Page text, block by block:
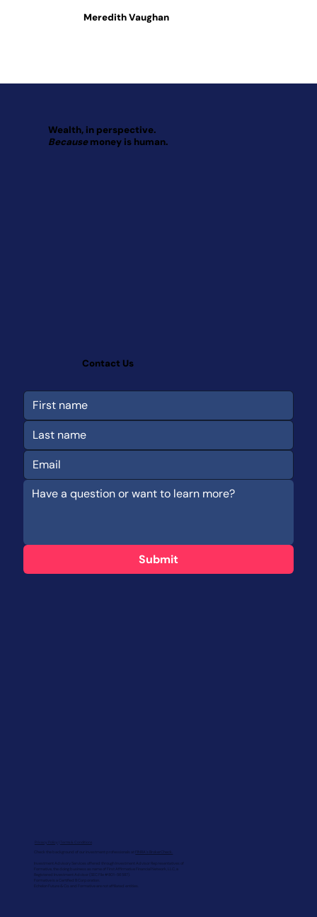
Meredith Vaughan
Contact Us
Submit
Wealth, in perspective.
Becausemoney is human.
Privacy Policy Terms & Conditions
Check the background of our investment professionals at
FINRA's BrokerCheck.
Investment Advisory Services offered through Investment Advisor Representatives of
Formative, the doing business as name of First Affirmative Financial Network, LLC, a
Registered Investment Advisor (SEC File #801-56587).
Formative is a Certified B Corporation.
Echelon Future & Co. and Formative are not affiliated entities.